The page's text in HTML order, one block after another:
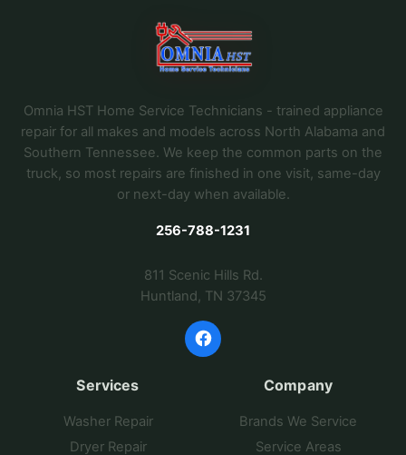
Omnia HST Home Service Technicians - trained appliance
repair for all makes and models across North Alabama and
Southern Tennessee. We keep the common parts on the
truck, so most repairs are finished in one visit, same-day
or next-day when available.
256-788-1231
811 Scenic Hills Rd.
Huntland, TN 37345
Services
Washer Repair
Dryer Repair
Company
Brands We Service
Service Areas